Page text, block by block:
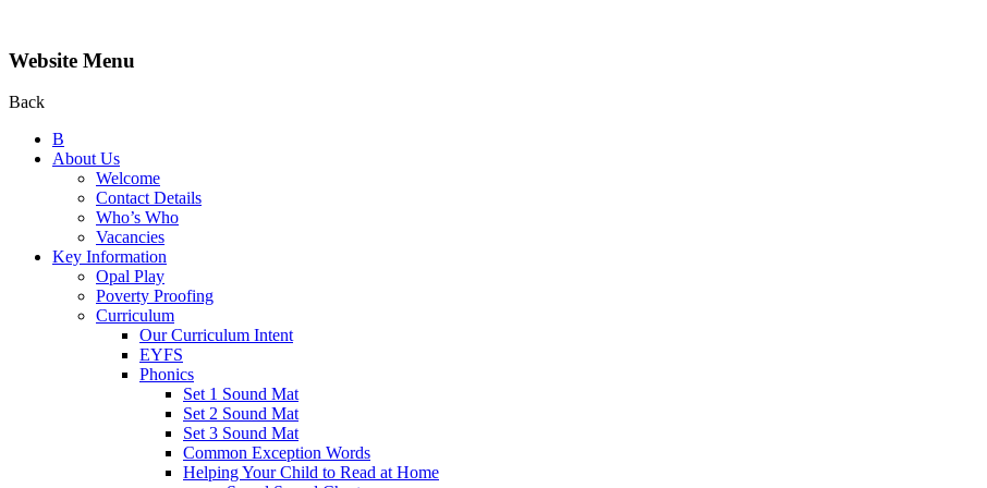
Website Menu
Back
B
About Us
Welcome
Contact Details
Who’s Who
Vacancies
Key Information
Opal Play
Poverty Proofing
Curriculum
Our Curriculum Intent
EYFS
Phonics
Set 1 Sound Mat
Set 2 Sound Mat
Set 3 Sound Mat
Common Exception Words
Helping Your Child to Read at Home